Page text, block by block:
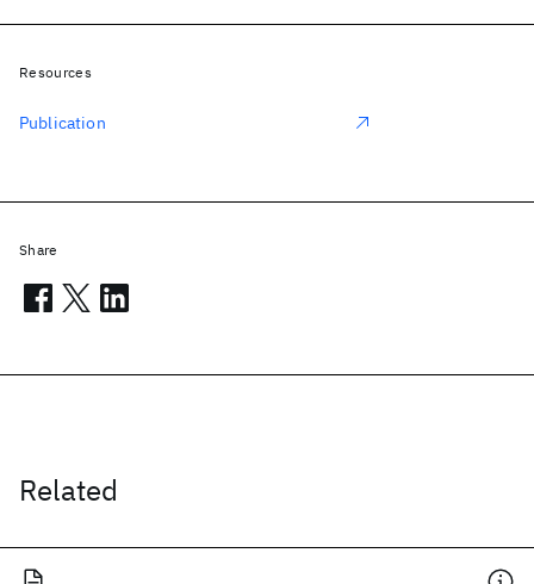
Related
Resources
Publication
Share